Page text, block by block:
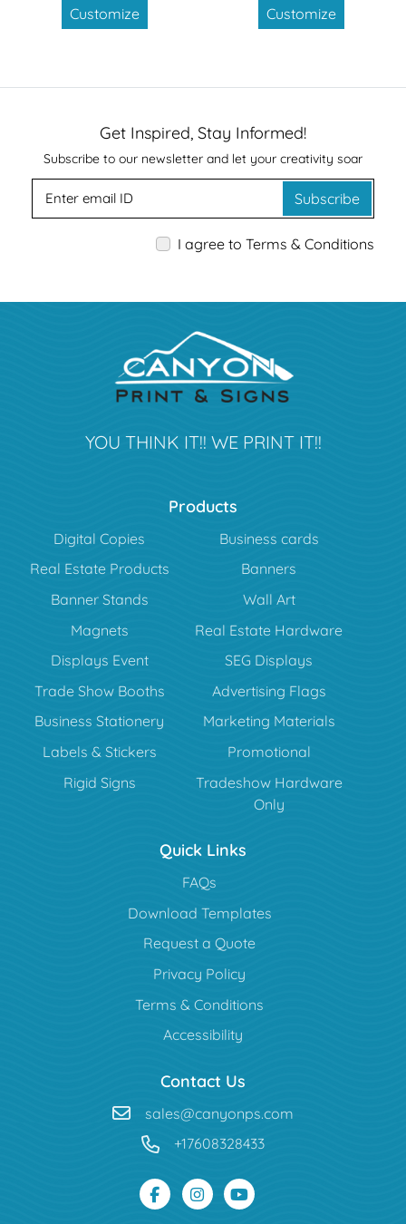
Customize
Customize
Get Inspired, Stay Informed!
Subscribe to our newsletter and let your creativity soar
Subscribe
I agree to Terms & Conditions
YOU THINK IT!! WE PRINT IT!!
Products
Digital Copies
Business cards
Real Estate Products
Banners
Banner Stands
Wall Art
Magnets
Real Estate Hardware
Displays Event
SEG Displays
Trade Show Booths
Advertising Flags
Business Stationery
Marketing Materials
Labels & Stickers
Promotional
Rigid Signs
Tradeshow Hardware
Only
Quick Links
FAQs
Download Templates
Request a Quote
Privacy Policy
Terms & Conditions
Accessibility
Contact Us
sales@canyonps.com
+17608328433